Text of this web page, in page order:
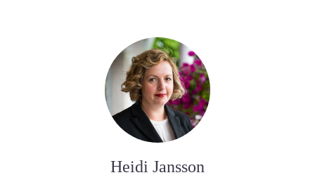
Heidi Jansson